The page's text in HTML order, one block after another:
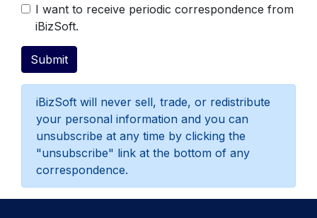
I want to receive periodic correspondence from
iBizSoft.
iBizSoft will never sell, trade, or redistribute
your personal information and you can
unsubscribe at any time by clicking the
"unsubscribe" link at the bottom of any
correspondence.